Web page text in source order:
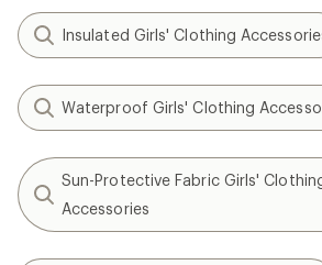
Insulated Girls' Clothing
Waterproof Girls' Clothing
Sun-Protective Fabric Girls'
Accessories